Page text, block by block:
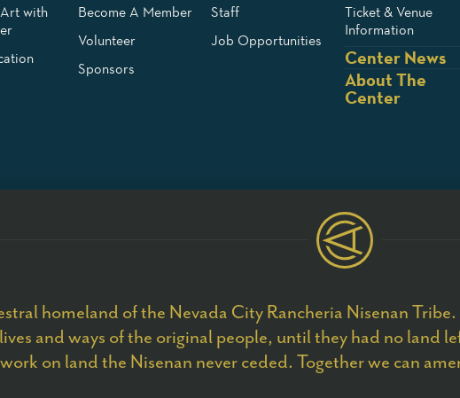
with
Become A Member
Volunteer
Sponsors
Staff
Job Opportunities
Ticket & Venue
Information
Center News
About The
Center
homeland of the Nevada City Rancheria Nisenan
and ways of the original people, until they had no land
work on land the Nisenan never ceded. Together we can